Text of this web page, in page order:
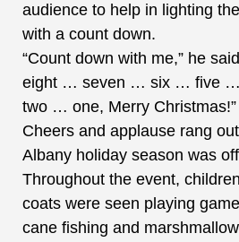
audience to help in lighting
with a count down.
“Count down with me,” he
eight … seven … six … five
two … one, Merry Christmas!”
Cheers and applause rang
Albany holiday season was
Throughout the event,
coats were seen playing
cane fishing and